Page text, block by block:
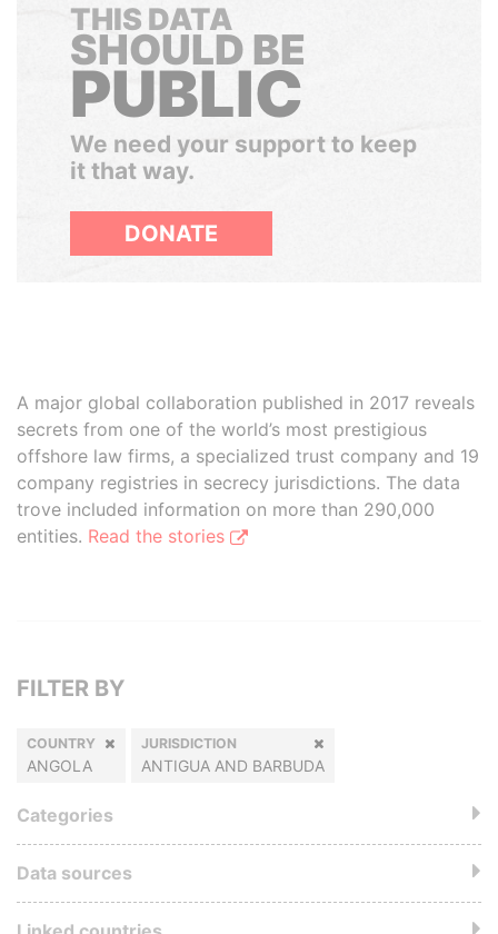
THIS DATA
SHOULD BE
PUBLIC
We need your support to keep
it that way.
DONATE
A major global collaboration published in 2017 reveals
secrets from one of the world’s most prestigious
offshore law firms, a specialized trust company and 19
company registries in secrecy jurisdictions. The data
trove included information on more than 290,000
entities. Read the stories
FILTER BY
COUNTRY
ANGOLA
JURISDICTION
ANTIGUA AND BARBUDA
Categories
Data sources